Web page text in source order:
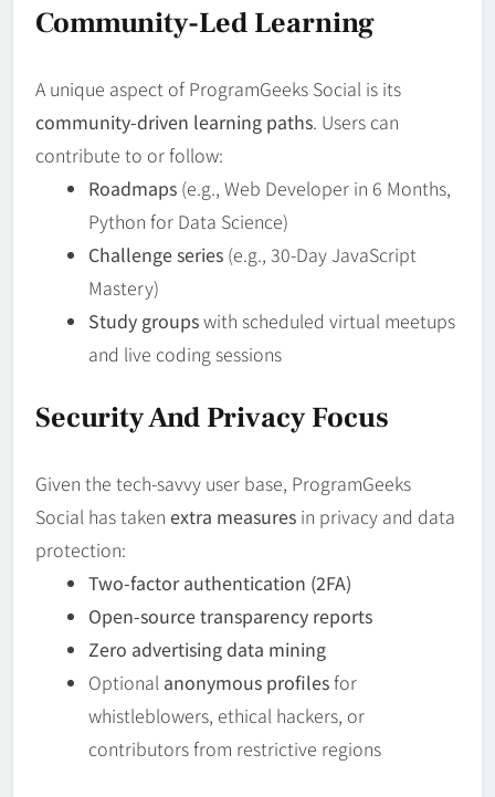
Community-Led Learning
A unique aspect of ProgramGeeks Social is its
community-driven learning paths. Users can
contribute to or follow:
Roadmaps (e.g., Web Developer in 6 Months,
Python for Data Science)
Challenge series (e.g., 30-Day JavaScript
Mastery)
Study groupswith scheduled virtual meetups
and live coding sessions
Security And Privacy Focus
Given the tech-savvy user base, ProgramGeeks
Social has taken extra measures in privacy and data
protection:
Two-factor authentication (2FA)
Open-source transparency reports
Zero advertising data mining
Optional anonymous profilesfor
whistleblowers, ethical hackers, or
contributors from restrictive regions